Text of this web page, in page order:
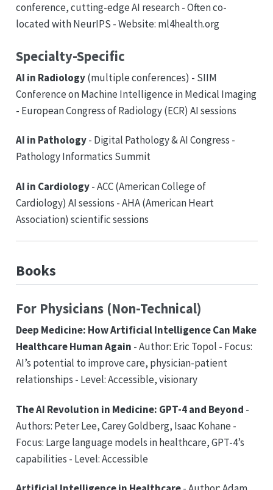
conference, cutting-edge AI research - Often co-
located with NeurIPS - Website: ml4health.org
Specialty-Specific
AI in Radiology(multiple conferences) - SIIM
Conference on Machine Intelligence in Medical Imaging
- European Congress of Radiology (ECR) AI sessions
AI in Pathology- Digital Pathology & AI Congress -
Pathology Informatics Summit
AI in Cardiology- ACC (American College of
Cardiology) AI sessions - AHA (American Heart
Association) scientific sessions
Books
For Physicians (Non-Technical)
Deep Medicine: How Artificial Intelligence Can Make
Healthcare Human Again - Author: Eric Topol - Focus:
AI’s potential to improve care, physician-patient
relationships - Level: Accessible, visionary
The AI Revolution in Medicine: GPT-4 and Beyond -
Authors: Peter Lee, Carey Goldberg, Isaac Kohane -
Focus: Large language models in healthcare, GPT-4’s
capabilities - Level: Accessible